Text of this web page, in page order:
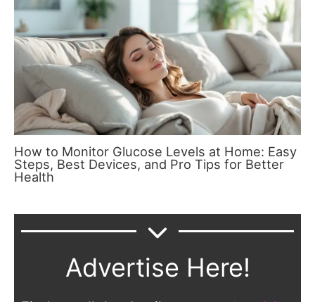
How to Monitor Glucose Levels at Home: Easy
Steps, Best Devices, and Pro Tips for Better
Health
Advertise Here!